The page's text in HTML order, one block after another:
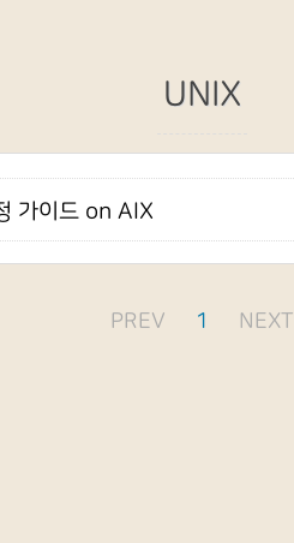
UNIX
가이드 on AIX
PREV 1 NEXT